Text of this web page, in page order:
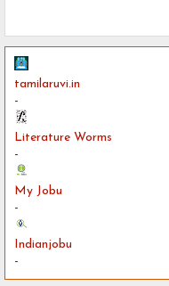
tamilaruvi.in
-
Literature Worms
-
My Jobu
-
Indianjobu
-